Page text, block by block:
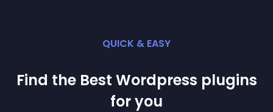
QUICK & EASY
Find the Best Wordpress plugins
for you